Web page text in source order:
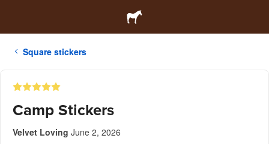
Square stickers
Camp Stickers
Velvet Loving June 2, 2026